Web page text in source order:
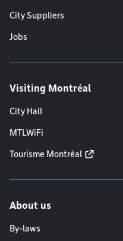
City Suppliers
Jobs
Visiting Montréal
City Hall
MTLWiFi
Tourisme Montréal
About us
By-laws